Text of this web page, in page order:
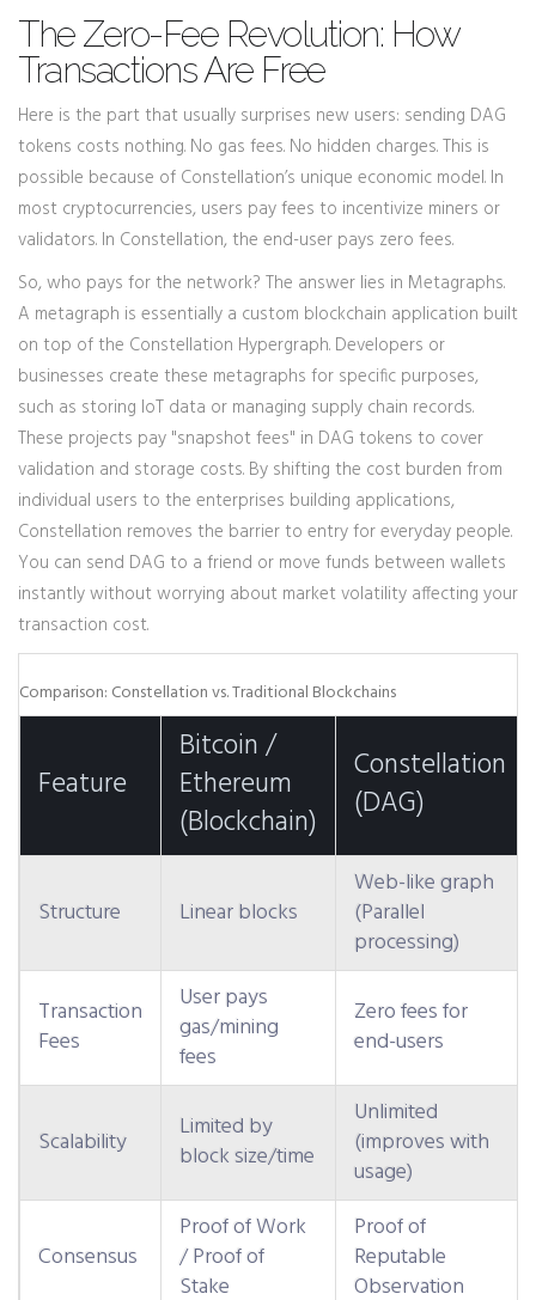
The Zero-Fee Revolution: How
Transactions Are Free
Here is the part that usually surprises new users: sending DAG
tokens costs nothing. No gas fees. No hidden charges. This is
possible because of Constellation’s unique economic model. In
most cryptocurrencies, users pay fees to incentivize miners or
validators. In Constellation, the end-user pays zero fees.
So, who pays for the network? The answer lies in Metagraphs.
A metagraph is essentially a custom blockchain application built
on top of the Constellation Hypergraph. Developers or
businesses create these metagraphs for specific purposes,
such as storing IoT data or managing supply chain records.
These projects pay "snapshot fees" in DAG tokens to cover
validation and storage costs. By shifting the cost burden from
individual users to the enterprises building applications,
Constellation removes the barrier to entry for everyday people.
You can send DAG to a friend or move funds between wallets
instantly without worrying about market volatility affecting your
transaction cost.
Comparison: Constellation vs. Traditional Blockchains
Feature
Bitcoin /
Ethereum
(Blockchain)
Constellation
(DAG)
Structure Linear blocks
Web-like graph
(Parallel
processing)
Transaction
Fees
User pays
gas/mining
fees
Zero fees for
end-users
Scalability
Limited by
block size/time
Unlimited
(improves with
usage)
Consensus
Proof of Work
/ Proof of
Stake
Proof of
Reputable
Observation